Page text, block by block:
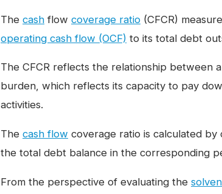
The cash flow coverage ratio (CFCR)
operating cash flow (OCF) to its total debt
The CFCR reflects the relationship between a
burden, which reflects its capacity to pay
activities.
The cash flow coverage ratio is calculated
the total debt balance in the corresponding
From the perspective of evaluating the